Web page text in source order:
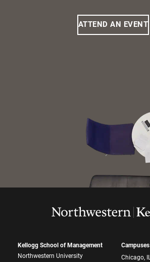
ATTEND AN EVENT
Kellogg School of Management
Northwestern University
Campuses
Chicago, IL